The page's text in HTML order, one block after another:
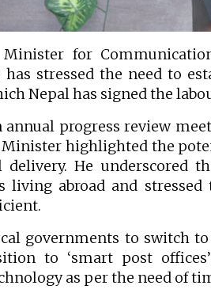
Minister for
has stressed the need to
Nepal has signed the
annual progress review
Minister highlighted the
delivery. He underscored
living abroad and
governments to switch
to ‘smart post
as per the need of